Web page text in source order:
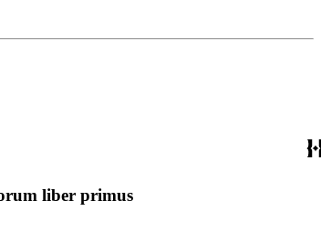
liber primus